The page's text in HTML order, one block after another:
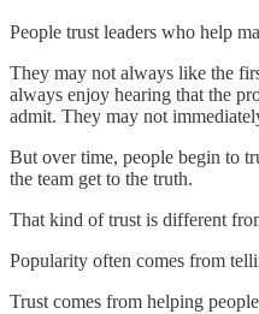
People trust leaders who help
They may not always like the
always enjoy hearing that the
admit. They may not
But over time, people begin to
the team get to the truth.
That kind of trust is different
Popularity often comes from
Trust comes from helping